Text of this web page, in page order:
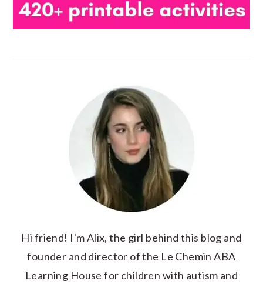
Hi friend! I'm Alix, the girl behind this blog and
founder and director of the Le Chemin ABA
Learning House for children with autism and